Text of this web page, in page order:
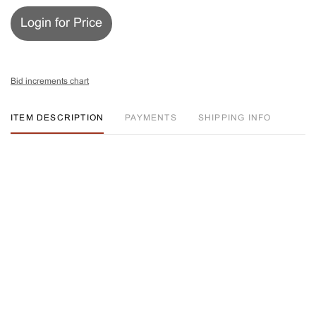
Login for Price
Bid increments chart
ITEM DESCRIPTION PAYMENTS SHIPPING INFO